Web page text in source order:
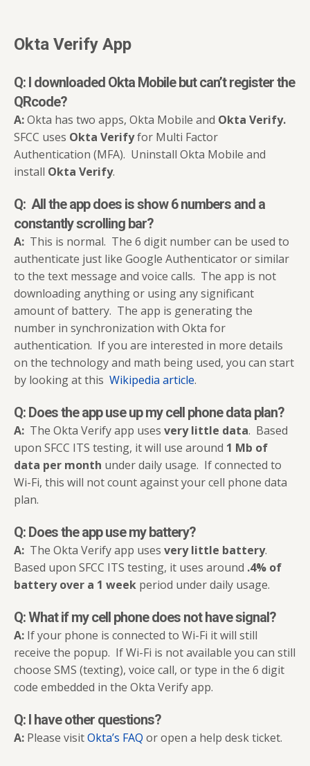
Okta Verify App
Q: I downloaded Okta Mobilebut can’t register the
QRcode?
A:Okta has two apps, Okta Mobile and Okta Verify.
SFCC uses Okta Verifyfor Multi Factor
Authentication (MFA). Uninstall Okta Mobile and
install Okta Verify.
Q: All the app does is show 6 numbers and a
constantly scrolling bar?
A: This is normal. The 6 digit number can be used to
authenticate just like Google Authenticator or similar
to the text message and voice calls. The app is not
downloading anything or using any significant
amount of battery. The app is generating the
number in synchronization with Okta for
authentication. If you are interested in more details
on the technology and math being used, you can start
by looking at this Wikipedia article.
Q: Does the app use upmy cell phone data plan?
A: The Okta Verify app uses very little data. Based
upon SFCC ITS testing, it will use around 1 Mb of
data per month under daily usage. If connected to
Wi-Fi, this will not count against your cell phone data
plan.
Q: Does the app use my battery?
A: The Okta Verify app uses very little battery.
Based upon SFCC ITS testing, it uses around .4% of
battery over a 1 week period under daily usage.
Q: What if my cell phone does not have signal?
A: If your phone is connected to Wi-Fi it will still
receive the popup. If Wi-Fi is not available you can still
choose SMS (texting), voice call, or type in the 6 digit
code embedded in the Okta Verify app.
Q: I have other questions?
A: Please visitOkta’s FAQ or open a help desk ticket.